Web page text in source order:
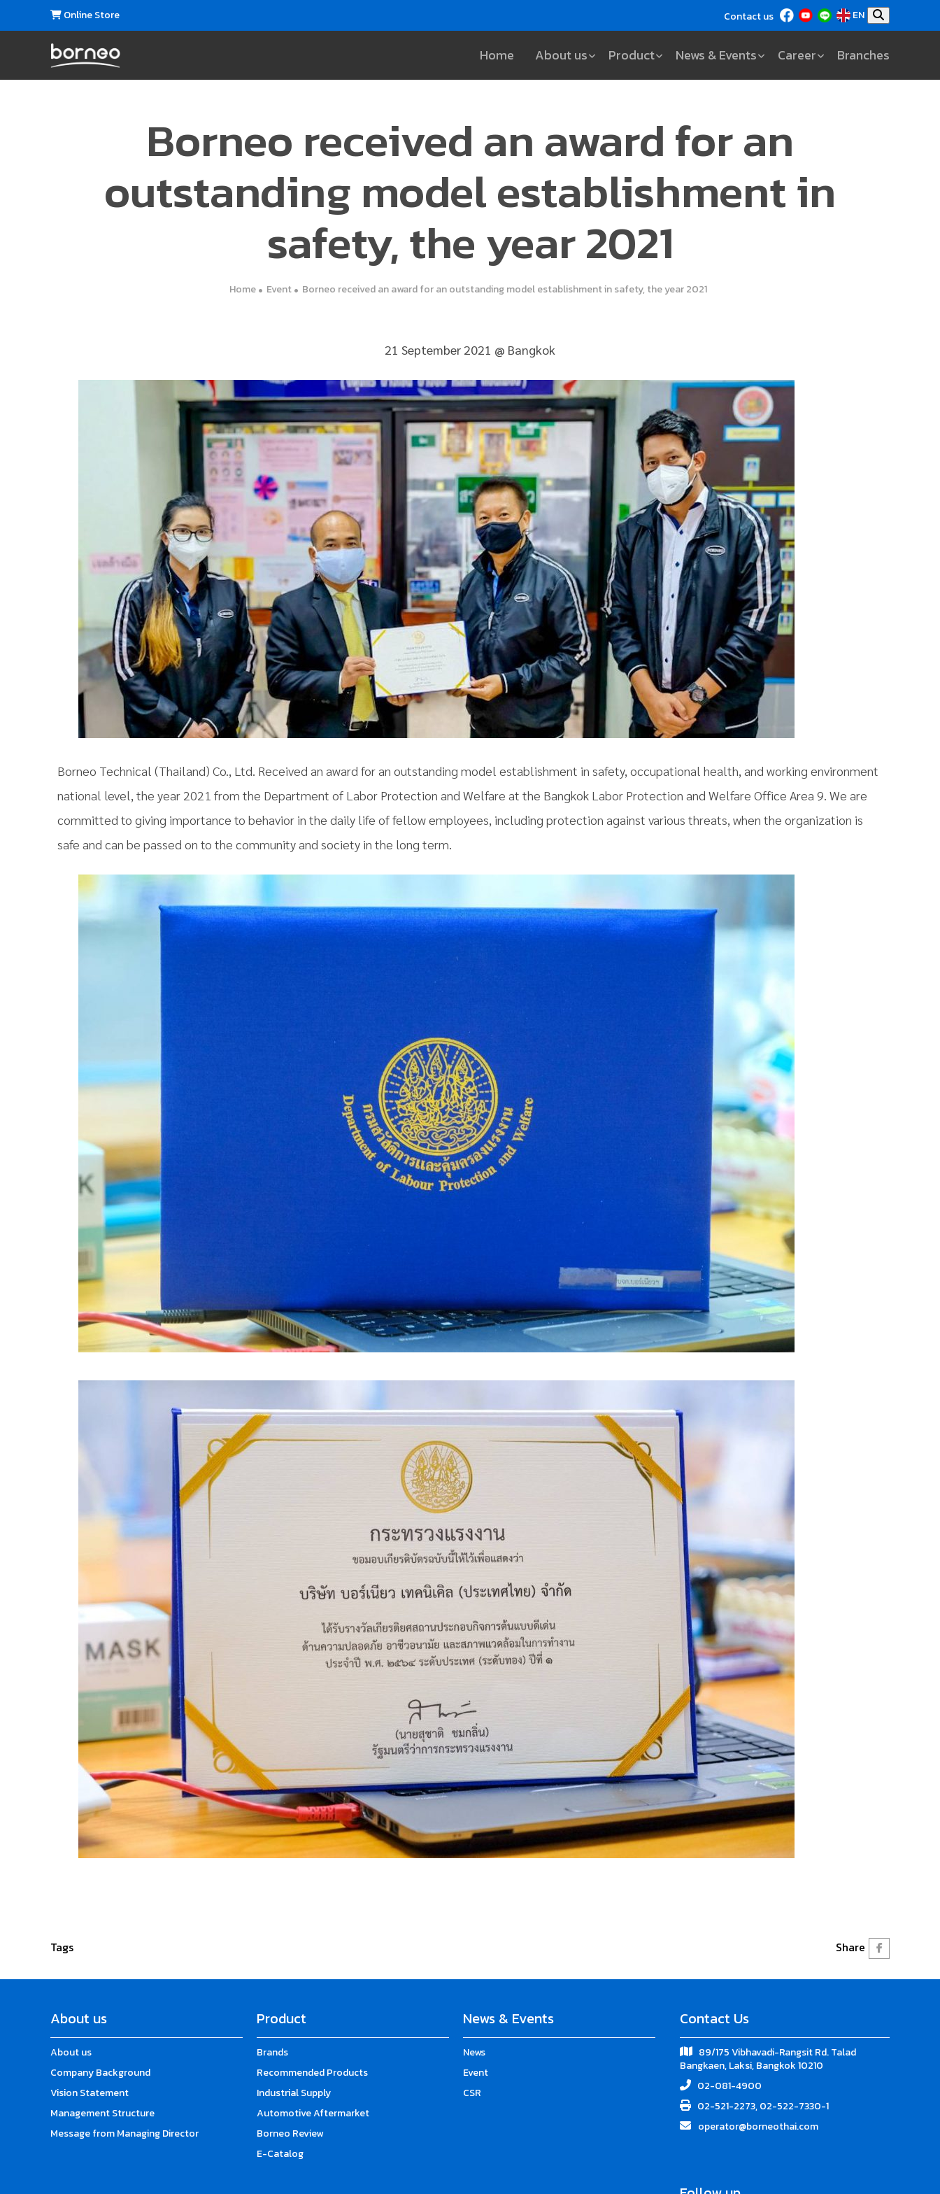
Online Store Contact us EN
Home About us Product News & Events Career Branches
Borneo received an award for an
outstanding model establishment in
safety, the year 2021
Home Event Borneo received an award for an outstanding model establishment in safety, the year 2021
21 September 2021 @ Bangkok
Borneo Technical (Thailand) Co., Ltd. Received an award for an outstanding model establishment in safety, occupational health, and working environment
national level, the year 2021 from the Department of Labor Protection and Welfare at the Bangkok Labor Protection and Welfare Office Area 9. We are
committed to giving importance to behavior in the daily life of fellow employees, including protection against various threats, when the organization is
safe and can be passed on to the community and society in the long term.
Tags Share
About us
About us
Company Background
Vision Statement
Management Structure
Message from Managing Director
Product
Brands
Recommended Products
Industrial Supply
Automotive Aftermarket
Borneo Review
E-Catalog
News & Events
News
Event
CSR
Contact Us
89/175 Vibhavadi-Rangsit Rd. Talad
Bangkaen, Laksi, Bangkok 10210
02-081-4900
02-521-2273, 02-522-7330-1
operator@borneothai.com